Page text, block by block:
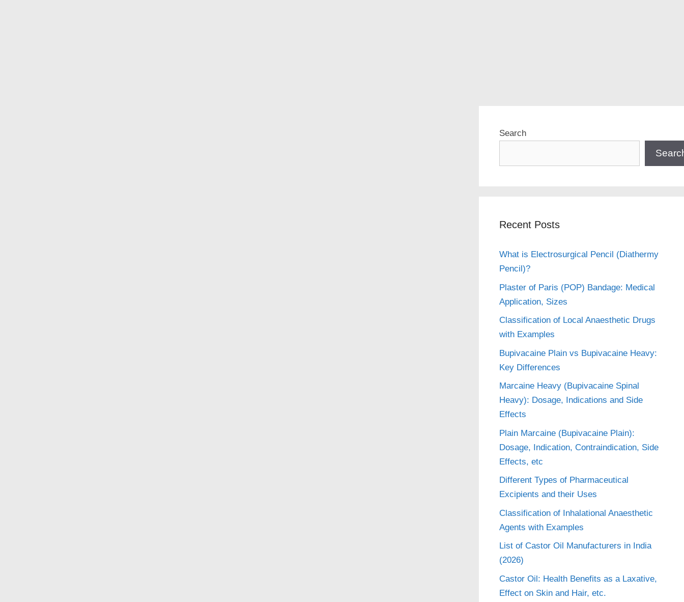
Search
Recent Posts
What is Electrosurgical Pencil (Diathermy
Pencil)?
Plaster of Paris (POP) Bandage: Medical
Application, Sizes
Classification of Local Anaesthetic Drugs
with Examples
Bupivacaine Plain vs Bupivacaine Heavy:
Key Differences
Marcaine Heavy (Bupivacaine Spinal
Heavy): Dosage, Indications and Side
Effects
Plain Marcaine (Bupivacaine Plain):
Dosage, Indication, Contraindication, Side
Effects, etc
Different Types of Pharmaceutical
Excipients and their Uses
Classification of Inhalational Anaesthetic
Agents with Examples
List of Castor Oil Manufacturers in India
(2026)
Castor Oil: Health Benefits as a Laxative,
Effect on Skin and Hair, etc.